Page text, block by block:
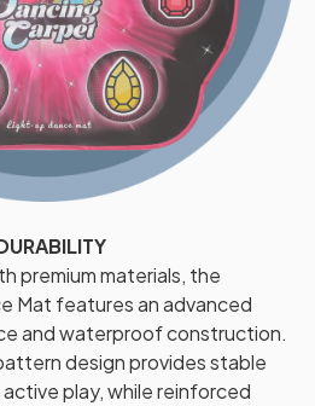
premium materials, the
Mat features an advanced
and waterproof construction.
design provides stable
play, while reinforced